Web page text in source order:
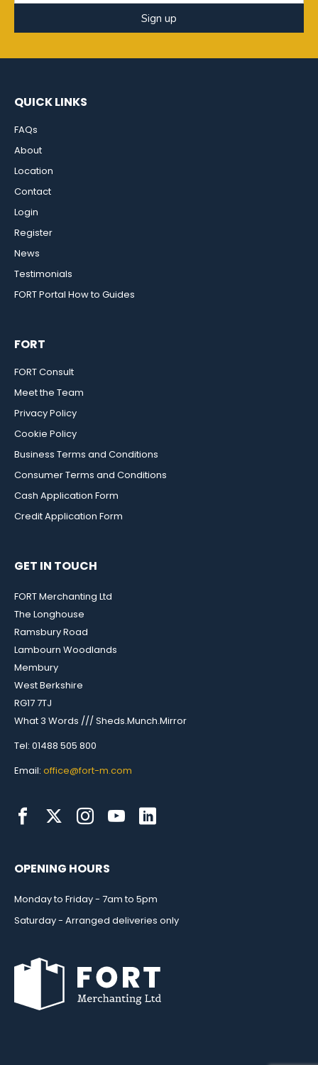
Sign up
QUICK LINKS
FAQs
About
Location
Contact
Login
Register
News
Testimonials
FORT Portal How to Guides
FORT
FORT Consult
Meet the Team
Privacy Policy
Cookie Policy
Business Terms and Conditions
Consumer Terms and Conditions
Cash Application Form
Credit Application Form
GET IN TOUCH
FORT Merchanting Ltd
The Longhouse
Ramsbury Road
Lambourn Woodlands
Membury
West Berkshire
RG17 7TJ
What 3 Words /// Sheds.Munch.Mirror
Tel: 01488 505 800
Email: office@fort-m.com
OPENING HOURS
Monday to Friday - 7am to 5pm
Saturday - Arranged deliveries only